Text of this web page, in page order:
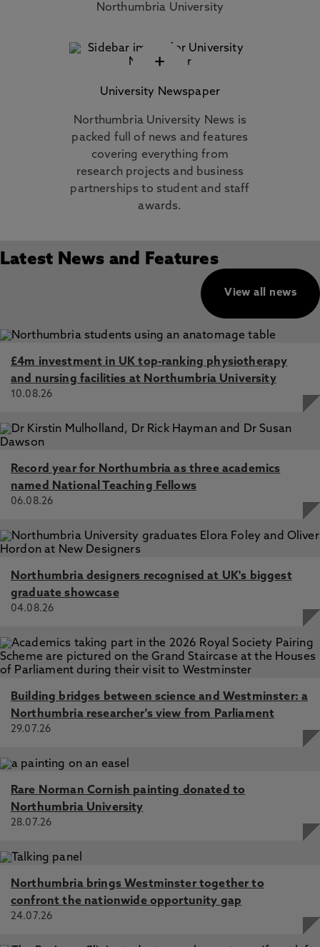
Northumbria University
+
University Newspaper
Northumbria University News is
packed full of news and features
covering everything from
research projects and business
partnerships to student and staff
awards.
Latest News and Features
View all news
£4m investment in UK top-ranking physiotherapy
and nursing facilities at Northumbria University
10.08.26
Record year for Northumbria as three academics
named National Teaching Fellows
06.08.26
Northumbria designers recognised at UK's biggest
graduate showcase
04.08.26
Building bridges between science and Westminster: a
Northumbria researcher's view from Parliament
29.07.26
Rare Norman Cornish painting donated to
Northumbria University
28.07.26
Northumbria brings Westminster together to
confront the nationwide opportunity gap
24.07.26